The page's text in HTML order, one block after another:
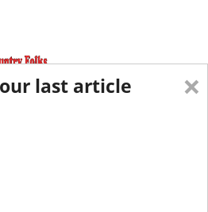
×
last article